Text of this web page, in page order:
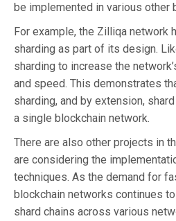
be implemented in various other
For example, the Zilliqa network
sharding as part of its design.
sharding to increase the
and speed. This demonstrates
sharding, and by extension,
a single blockchain network.
There are also other projects in
are considering the
techniques. As the demand for
blockchain networks continues
shard chains across various